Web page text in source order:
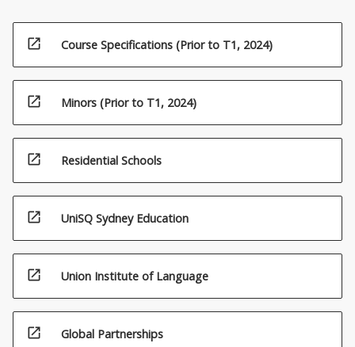
open_in_new Course Specifications (Prior to T1, 2024)
open_in_new Minors (Prior to T1, 2024)
open_in_new Residential Schools
open_in_new UniSQ Sydney Education
open_in_new Union Institute of Language
open_in_new Global Partnerships